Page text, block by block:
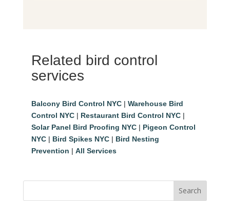
Related bird control
services
Balcony Bird Control NYC| Warehouse Bird
Control NYC| Restaurant Bird Control NYC|
Solar Panel Bird Proofing NYC| Pigeon Control
NYC| Bird Spikes NYC| Bird Nesting
Prevention | All Services